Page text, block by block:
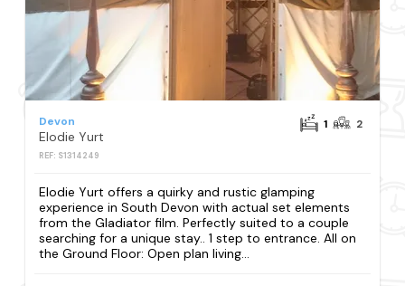
Devon
Elodie Yurt
REF: S1314249
1 2
Elodie Yurt offers a quirky and rustic glamping
experience in South Devon with actual set elements
from the Gladiator film. Perfectly suited to a couple
searching for a unique stay.. 1 step to entrance. All on
the Ground Floor: Open plan living...